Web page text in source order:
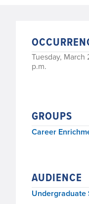
Tuesday,
p.m.
GROUPS
Career
AUDIENCE
Undergraduate